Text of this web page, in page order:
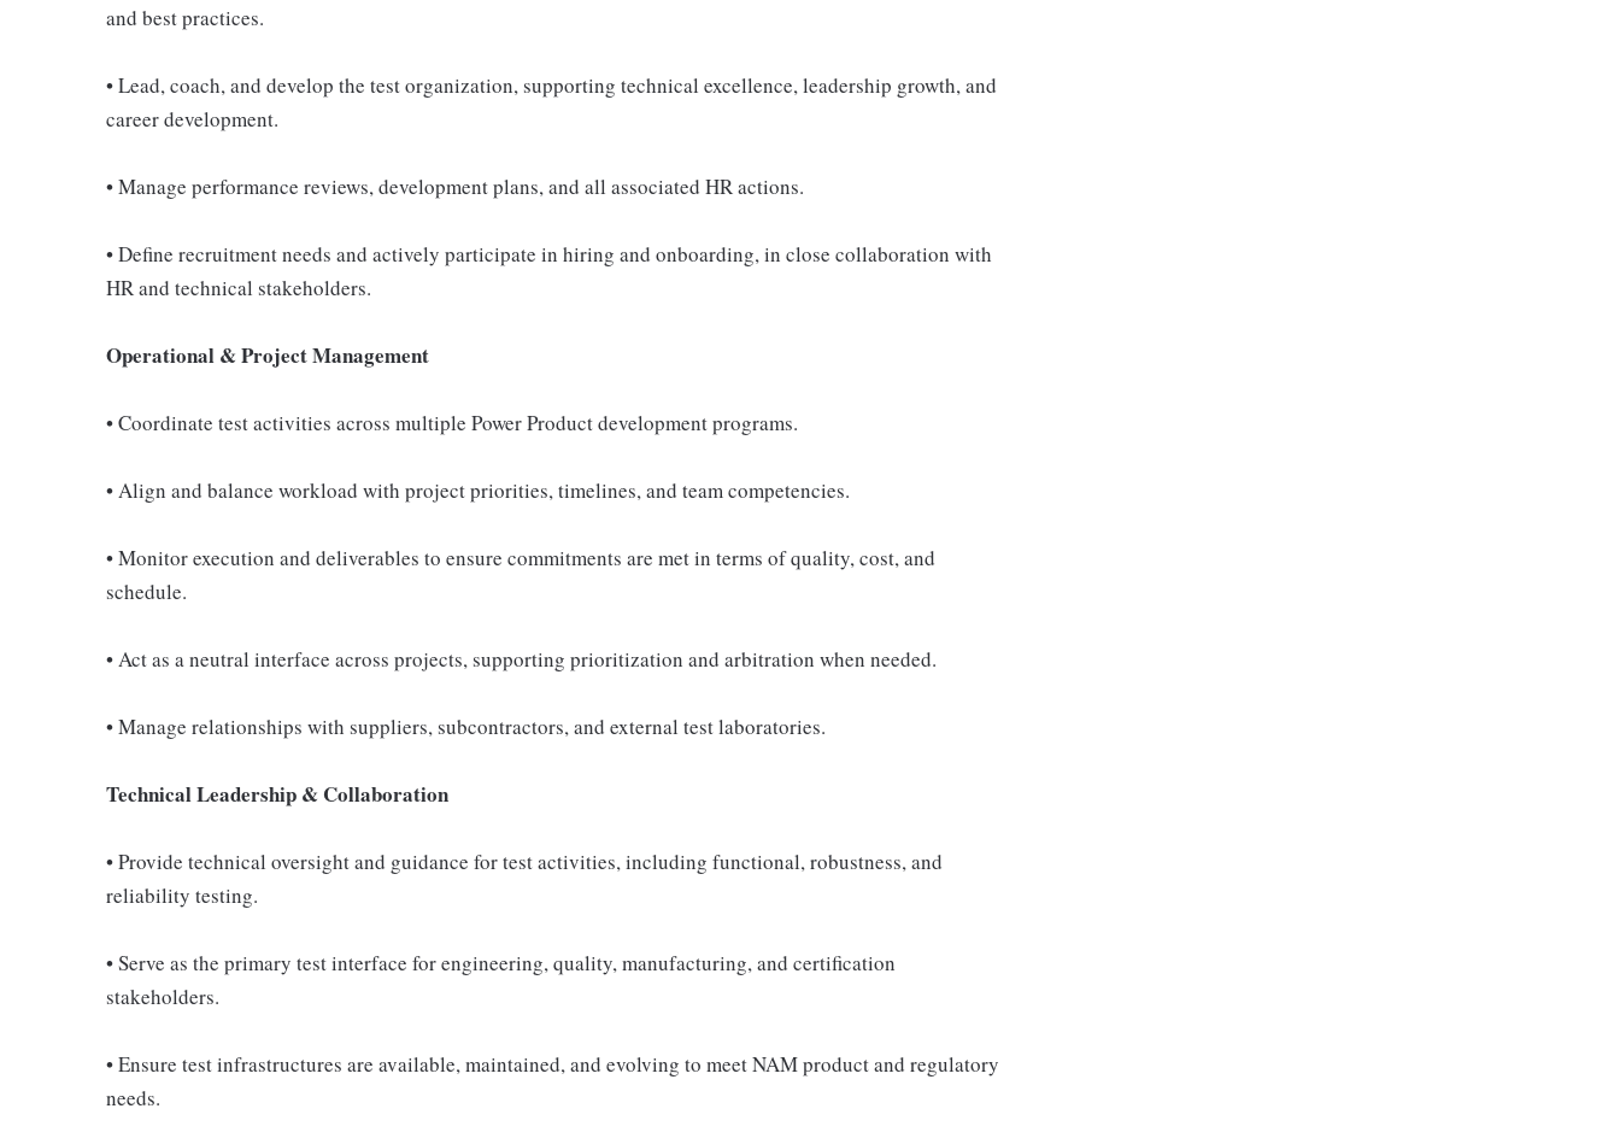
and best practices.
• Lead, coach, and develop the test organization, supporting technical excellence, leadership growth, and
career development.
• Manage performance reviews, development plans, and all associated HR actions.
• Define recruitment needs and actively participate in hiring and onboarding, in close collaboration with
HR and technical stakeholders.
Operational & Project Management
• Coordinate test activities across multiple Power Product development programs.
• Align and balance workload with project priorities, timelines, and team competencies.
• Monitor execution and deliverables to ensure commitments are met in terms of quality, cost, and
schedule.
• Act as a neutral interface across projects, supporting prioritization and arbitration when needed.
• Manage relationships with suppliers, subcontractors, and external test laboratories.
Technical Leadership & Collaboration
• Provide technical oversight and guidance for test activities, including functional, robustness, and
reliability testing.
• Serve as the primary test interface for engineering, quality, manufacturing, and certification
stakeholders.
• Ensure test infrastructures are available, maintained, and evolving to meet NAM product and regulatory
needs.